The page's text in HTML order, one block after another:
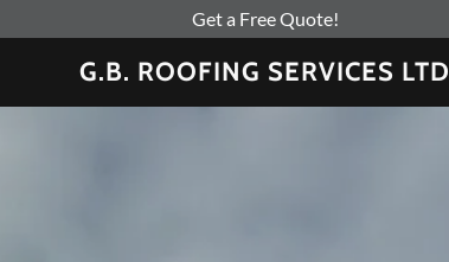
Get a Free Quote!
G.B. ROOFING SERVICES LTD